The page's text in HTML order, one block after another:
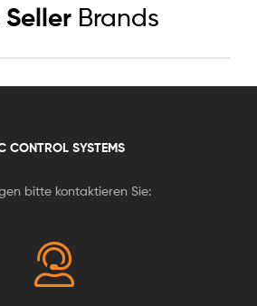
Seller Brands
CONTROL SYSTEMS
bitte kontaktieren Sie: